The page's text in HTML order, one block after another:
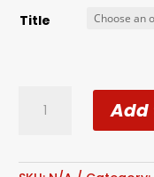
Title